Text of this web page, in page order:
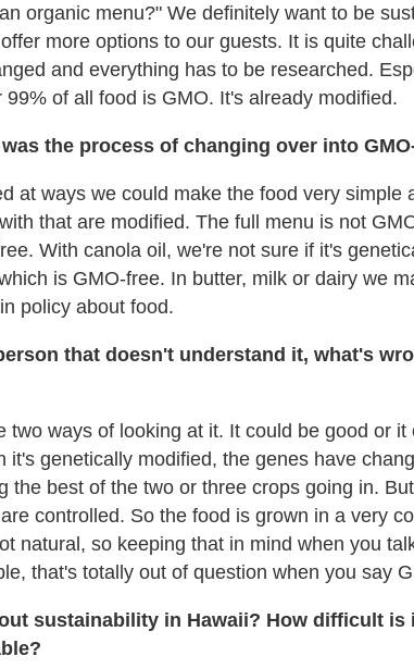
organic menu?" We definitely want to be
more options to our guests. It is quite
and everything has to be researched.
99% of all food is GMO. It's already modified.
the process of changing over into
at ways we could make the food very simple
that are modified. The full menu is not
With canola oil, we're not sure if it's
is GMO-free. In butter, milk or dairy we
policy about food.
that doesn't understand it, what's
two ways of looking at it. It could be good or
it's genetically modified, the genes have
the best of the two or three crops going in.
controlled. So the food is grown in a very
natural, so keeping that in mind when you
that's totally out of question when you say
sustainability in Hawaii? How difficult